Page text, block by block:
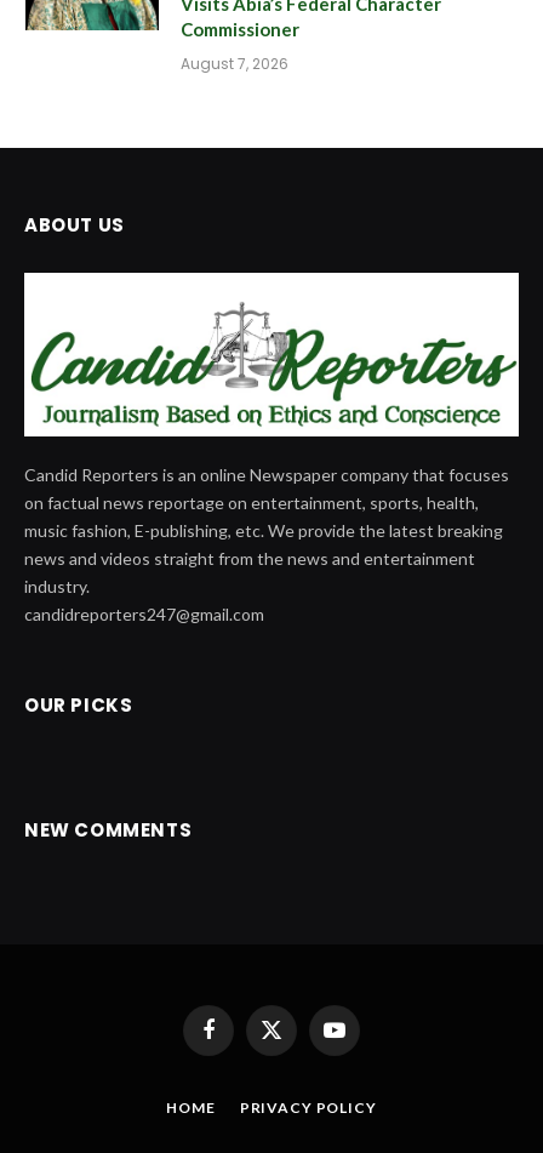
Commissioner
August 7, 2026
ABOUT US
Candid Reporters is an online Newspaper company that focuses
on factual news reportage on entertainment, sports, health,
music fashion, E-publishing, etc. We provide the latest breaking
news and videos straight from the news and entertainment
industry.
candidreporters247@gmail.com
OUR PICKS
NEW COMMENTS
FacebookX
(Twitter)
YouTube
HOME PRIVACY POLICY